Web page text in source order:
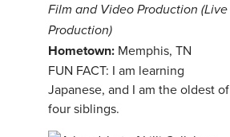
Film and Video Production (Live
Production)
Hometown: Memphis, TN
FUN FACT: I am learning
Japanese, and I am the oldest of
four siblings.